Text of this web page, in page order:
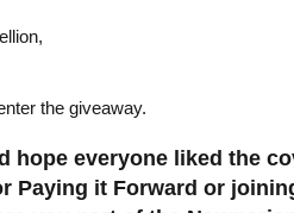
the giveaway.
hope everyone liked the
Paying it Forward or